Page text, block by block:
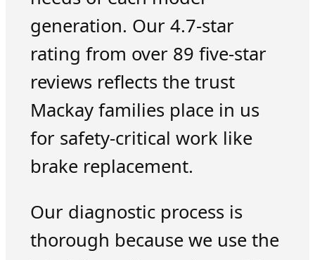
generation. Our 4.7-star
rating from over 89 five-star
reviews reflects the trust
Mackay families place in us
for safety-critical work like
brake replacement.
Our diagnostic process is
thorough because we use the